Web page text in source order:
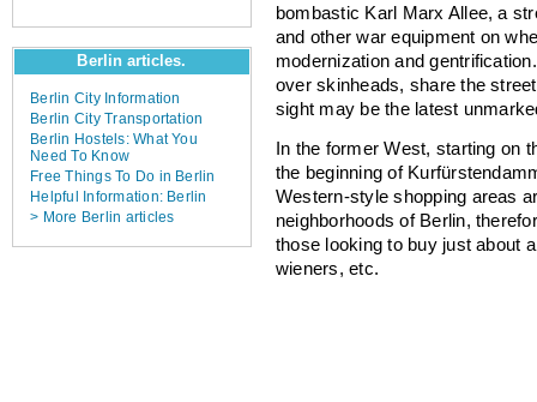
Berlin articles.
Berlin City Information
Berlin City Transportation
Berlin Hostels: What You
Need To Know
Free Things To Do in Berlin
Helpful Information: Berlin
> More Berlin articles
bombastic Karl Marx Allee, a
and other war equipment on
modernization and
over skinheads, share the
sight may be the latest
In the former West, starting on
the beginning of
Western-style shopping areas
neighborhoods of Berlin,
those looking to buy just about
wieners, etc.